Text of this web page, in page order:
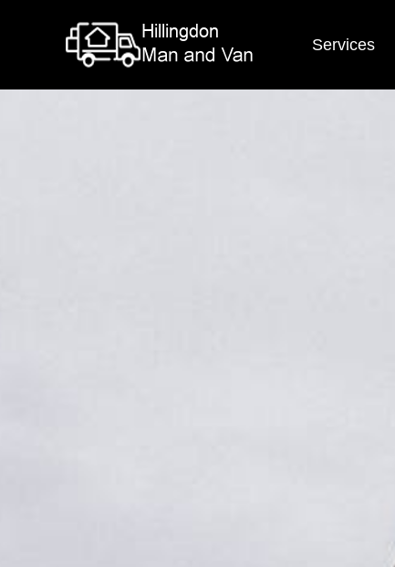
Services